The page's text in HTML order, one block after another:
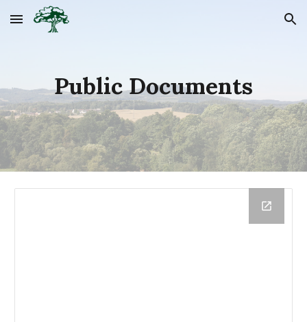
Skip to main content Skip to navigation
Public Documents